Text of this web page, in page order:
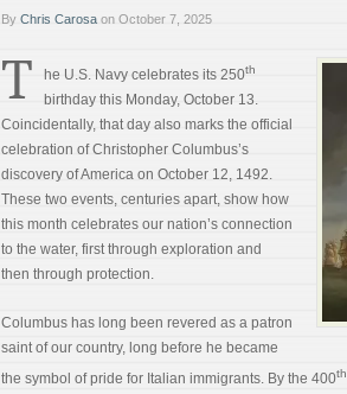
By Chris Carosa on October 7, 2025
T he U.S. Navy celebrates its 250th
birthday this Monday, October 13.
Coincidentally, that day also marks the official
celebration of Christopher Columbus’s
discovery of America on October 12, 1492.
These two events, centuries apart, show how
this month celebrates our nation’s connection
to the water, first through exploration and
then through protection.
Columbus has long been revered as a patron
saint of our country, long before he became
the symbol of pride for Italian immigrants. By the 400th